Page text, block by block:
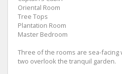
Oriental Room
Tree Tops
Plantation Room
Master Bedroom
Three of the rooms are sea-facing
two overlook the tranquil garden.